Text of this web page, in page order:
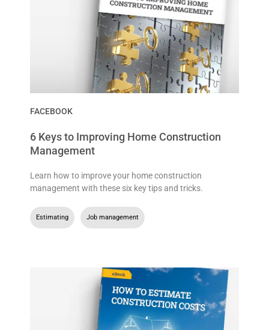
FACEBOOK
6 Keys to Improving Home Construction
Management
Learn how to improve your home construction
management with these six key tips and tricks.
Estimating Job management